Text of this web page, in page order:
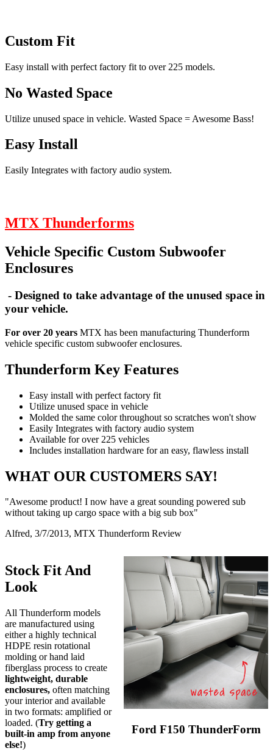
Custom Fit
Easy install with perfect factory fit to over 225 models.
No Wasted Space
Utilize unused space in vehicle. Wasted Space = Awesome Bass!
Easy Install
Easily Integrates with factory audio system.
MTX Thunderforms
Vehicle Specific Custom Subwoofer
Enclosures
- Designed to take advantage of the unused space in
your vehicle.
For over 20 years MTX has been manufacturing Thunderform
vehicle specific custom subwoofer enclosures.
Thunderform Key Features
Easy install with perfect factory fit
Utilize unused space in vehicle
Molded the same color throughout so scratches won't show
Easily Integrates with factory audio system
Available for over 225 vehicles
Includes installation hardware for an easy, flawless install
WHAT OUR CUSTOMERS SAY!
"Awesome product! I now have a great sounding powered sub
without taking up cargo space with a big sub box"
Alfred, 3/7/2013, MTX Thunderform Review
Ford F150 ThunderForm
Stock Fit And
Look
All Thunderform models
are manufactured using
either a highly technical
HDPE resin rotational
molding or hand laid
fiberglass process to create
lightweight, durable
enclosures, often matching
your interior and available
in two formats: amplified or
loaded. (Try getting a
built-in amp from anyone
else!)